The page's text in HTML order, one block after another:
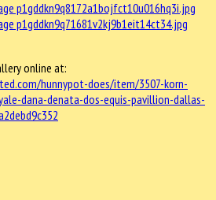
online at:
hunnypot-does/item/3507-korn-
dana-denata-dos-equis-pavillion-dallas-